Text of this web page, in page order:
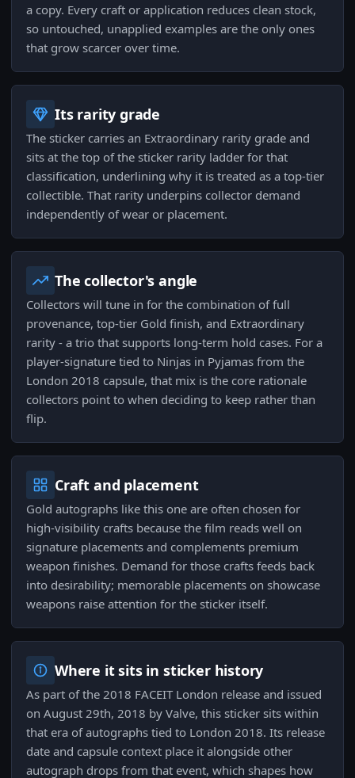
a copy. Every craft or application reduces clean stock,
so untouched, unapplied examples are the only ones
that grow scarcer over time.
Its rarity grade
The sticker carries an Extraordinary rarity grade and
sits at the top of the sticker rarity ladder for that
classification, underlining why it is treated as a top-tier
collectible. That rarity underpins collector demand
independently of wear or placement.
The collector's angle
Collectors will tune in for the combination of full
provenance, top-tier Gold finish, and Extraordinary
rarity - a trio that supports long-term hold cases. For a
player-signature tied to Ninjas in Pyjamas from the
London 2018 capsule, that mix is the core rationale
collectors point to when deciding to keep rather than
flip.
Craft and placement
Gold autographs like this one are often chosen for
high-visibility crafts because the film reads well on
signature placements and complements premium
weapon finishes. Demand for those crafts feeds back
into desirability; memorable placements on showcase
weapons raise attention for the sticker itself.
Where it sits in sticker history
As part of the 2018 FACEIT London release and issued
on August 29th, 2018 by Valve, this sticker sits within
that era of autographs tied to London 2018. Its release
date and capsule context place it alongside other
autograph drops from that event, which shapes how